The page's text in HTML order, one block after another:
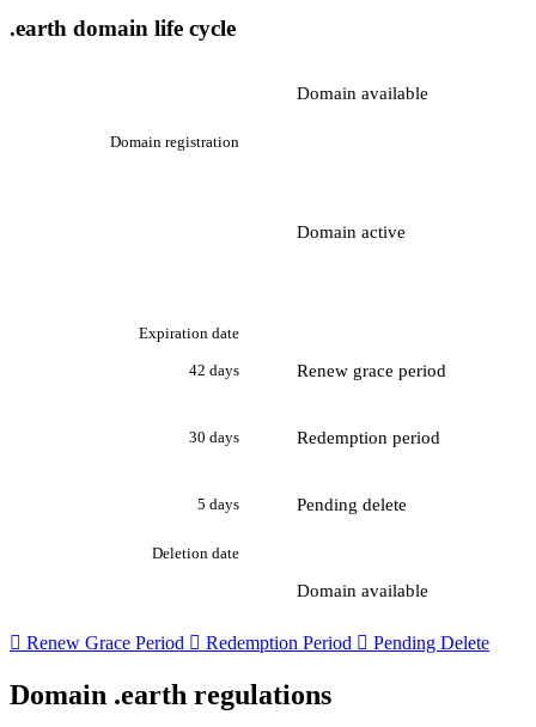
.earth domain life cycle
Domain available
Domain registration
Domain active
Expiration date
42 days Renew grace period
30 days Redemption period
5 days Pending delete
Deletion date
Domain available
 Renew Grace Period  Redemption Period  Pending Delete
Domain .earth regulations